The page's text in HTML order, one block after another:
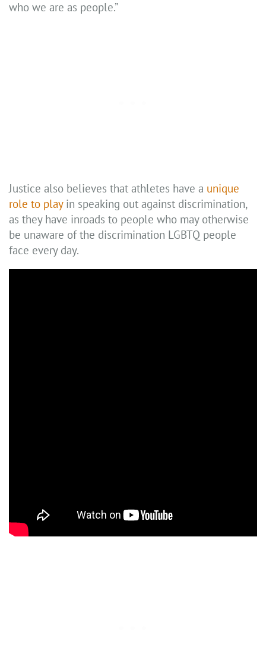
who we are as people.”
Justice also believes that athletes have a unique
role to playin speaking out against discrimination,
as they have inroads to people who may otherwise
be unaware of the discrimination LGBTQ people
face every day.